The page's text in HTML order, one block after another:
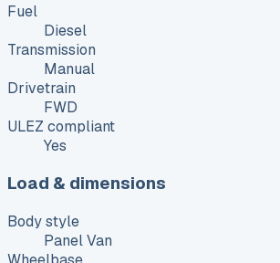
Fuel
Diesel
Transmission
Manual
Drivetrain
FWD
ULEZ compliant
Yes
Load & dimensions
Body style
Panel Van